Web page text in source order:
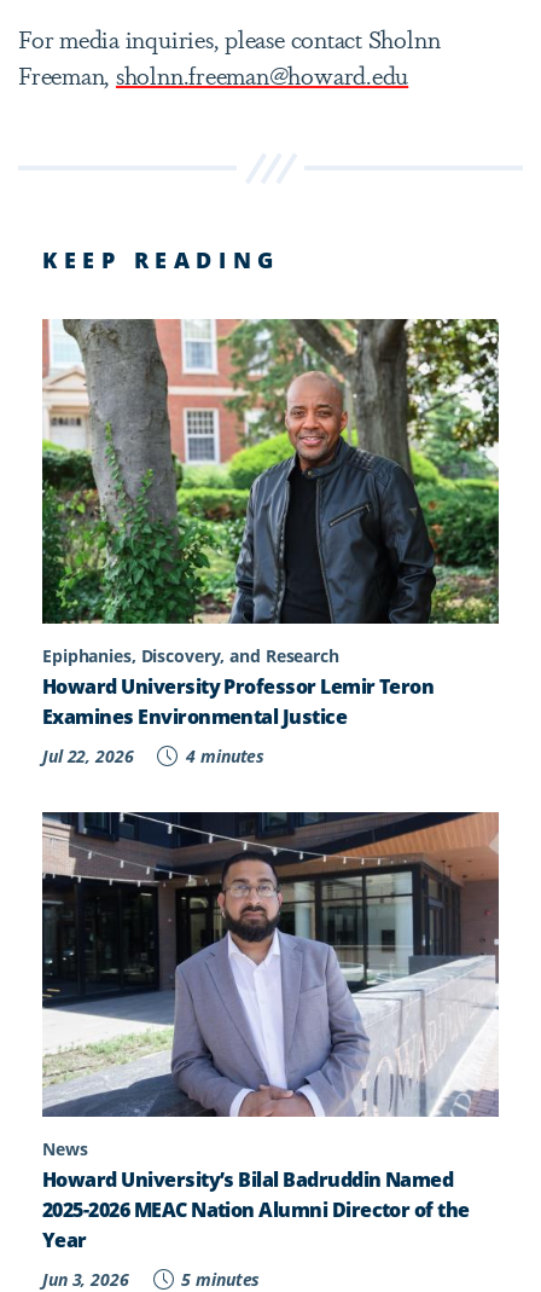
For media inquiries, please contact Sholnn
Freeman, sholnn.freeman@howard.edu
KEEP READING
Epiphanies, Discovery, and Research
Howard University Professor Lemir Teron
Examines Environmental Justice
Jul 22, 2026 4 minutes
News
Howard University’s Bilal Badruddin Named
2025-2026 MEAC Nation Alumni Director of the
Year
Jun 3, 2026 5 minutes